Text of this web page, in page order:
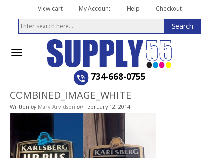
View cart My Account Help Checkout
734-668-0755
COMBINED_IMAGE_WHITE
Written by Mary Arvidson on February 12, 2014